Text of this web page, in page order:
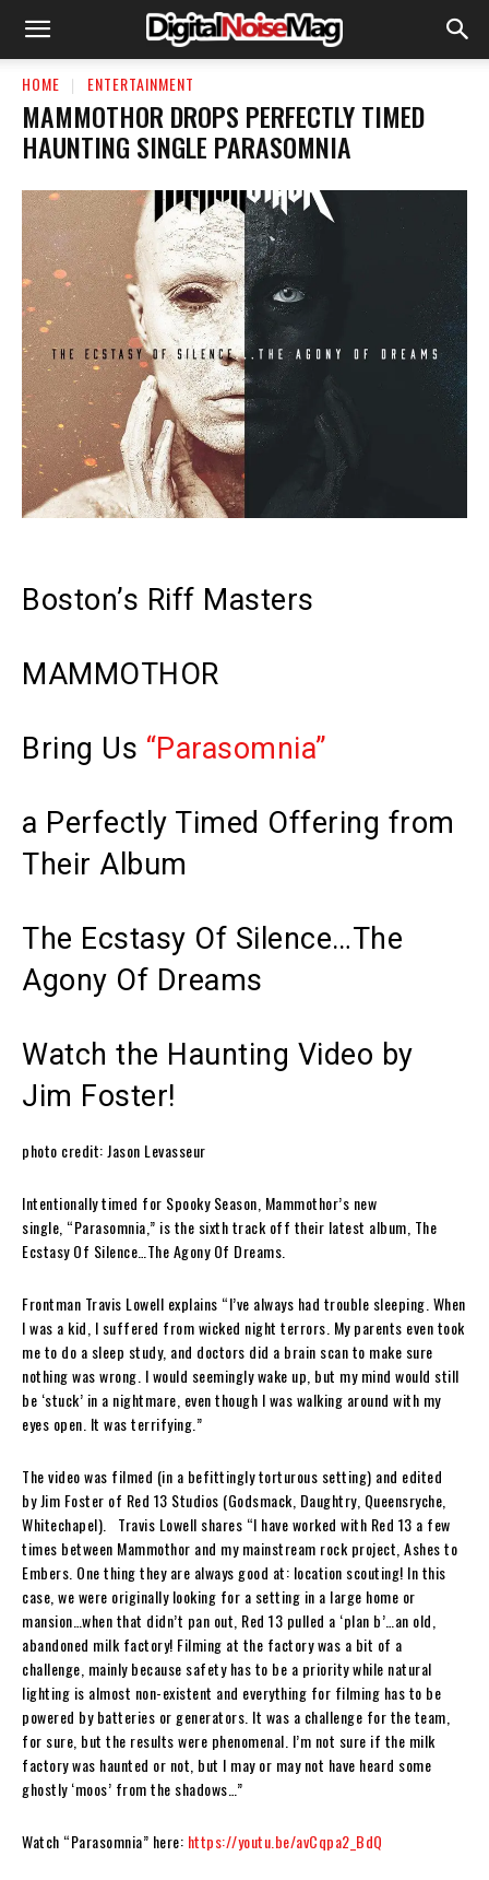
HOME ENTERTAINMENT
MAMMOTHOR DROPS PERFECTLY TIMED
HAUNTING SINGLE PARASOMNIA
Boston’s Riff Masters
MAMMOTHOR
Bring Us “Parasomnia”
a Perfectly Timed Offering from
Their Album
The Ecstasy Of Silence…The
Agony Of Dreams
Watch the Haunting Video by
Jim Foster!
photo credit: Jason Levasseur
Intentionally timed for Spooky Season, Mammothor’s new
single, “Parasomnia,” is the sixth track off their latest album, The
Ecstasy Of Silence…The Agony Of Dreams
Frontman Travis Lowell explains “I’ve always had trouble sleeping. When
I was a kid, I suffered fromwicked night terrors. My parents even took
me to do a sleep study, and doctors did a brain scan to make sure
nothing was wrong. I would seemingly wake up, but my mind would still
be ‘stuck’ in a nightmare, even though I was walking around with my
eyes open. It was terrifying.”
The video was filmed (in a befittingly torturous setting) and edited
byJim Foster of Red 13 Studios (Godsmack, Daughtry, Queensryche,
Whitechapel)
Travis Lowell shares “I have worked with Red 13 a few
times between Mammothor and my mainstream rock project, Ashes to
Embers . One thing they are always good at: location scouting! In this
case, we were originally looking for a setting in a large home or
mansion…when that didn’t pan out, Red 13 pulled a ‘plan b’…an old,
abandoned milk factory! Filming at the factory was a bit of a
challenge, mainly because safety has to be a priority while natural
lighting is almost non-existent and everything for filming has to be
powered by batteries or generators. It was a challenge for the team,
for sure, but the results were phenomenal. I’m not sure if the milk
factory was haunted or not, but I may or may not have heard some
ghostly ‘moos’ from the shadows…”
Watch “Parasomnia” here: https://youtu.be/avCqpa2_BdQ